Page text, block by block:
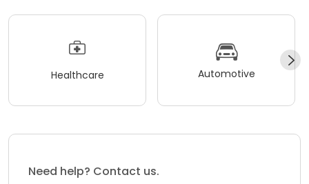
Healthcare Automotive
Need help? Contact us.